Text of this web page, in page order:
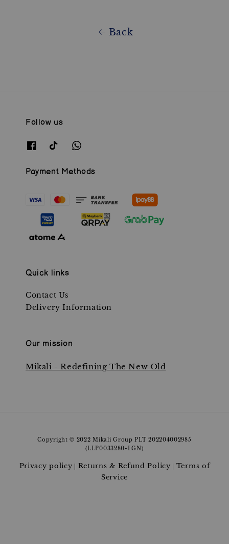
Back
Follow us
Payment Methods
Quick links
Contact Us
Delivery Information
Our mission
Mikali - Redefining The New Old
Copyright © 2022 Mikali Group PLT 202204002985
(LLP0033280-LGN)
Privacy policy Returns & Refund Policy
Terms of
Service